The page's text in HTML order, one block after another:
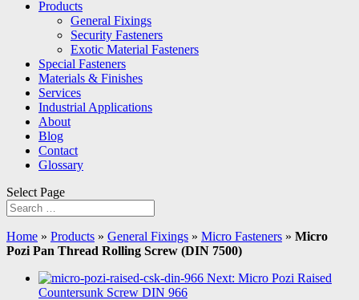
Products
General Fixings
Security Fasteners
Exotic Material Fasteners
Special Fasteners
Materials & Finishes
Services
Industrial Applications
About
Blog
Contact
Glossary
Select Page
Home » Products » General Fixings » Micro Fasteners » Micro
Pozi Pan Thread Rolling Screw (DIN 7500)
Next: Micro Pozi Raised
Countersunk Screw DIN 966